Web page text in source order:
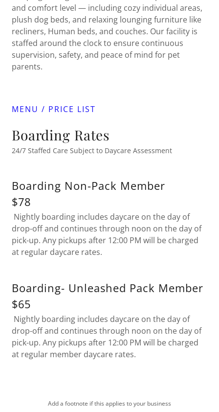
and comfort level — including cozy individual areas,
plush dog beds, and relaxing lounging furniture like
recliners, Human beds, and couches. Our facility is
staffed around the clock to ensure continuous
supervision, safety, and peace of mind for pet
parents.
MENU / PRICE LIST
Boarding Rates
24/7 Staffed Care Subject to Daycare Assessment
Boarding Non-Pack Member
$78
Nightly boarding includes daycare on the day of
drop-off and continues through noon on the day of
pick-up. Any pickups after 12:00 PM will be charged
at regular daycare rates.
Boarding- Unleashed Pack Member
$65
Nightly boarding includes daycare on the day of
drop-off and continues through noon on the day of
pick-up. Any pickups after 12:00 PM will be charged
at regular member daycare rates.
Add a footnote if this applies to your business